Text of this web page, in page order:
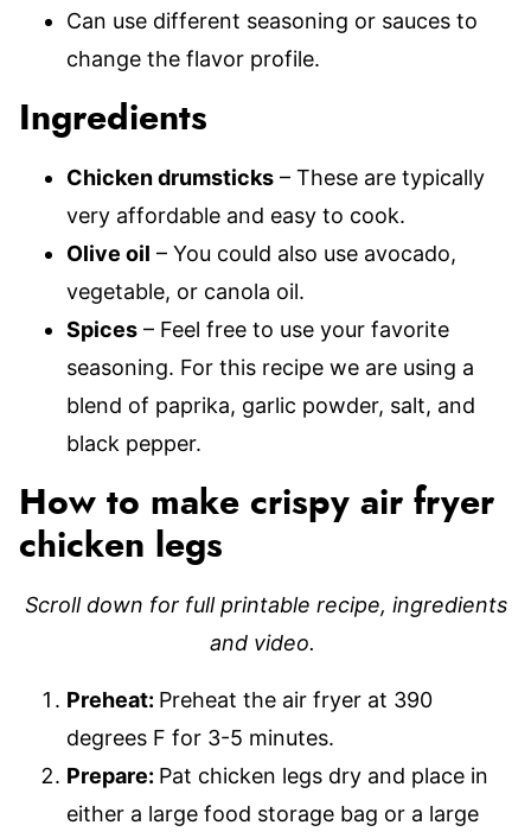
Can use different seasoning or sauces to
change the flavor profile.
Ingredients
Chicken drumsticks – These are typically
very affordable and easy to cook.
Olive oil – You could also use avocado,
vegetable, or canola oil.
Spices – Feel free to use your favorite
seasoning. For this recipe we are using a
blend of paprika, garlic powder, salt, and
black pepper.
How to make crispy air fryer
chicken legs
Scroll down for full printable recipe, ingredients
and video.
Preheat: Preheat the air fryer at 390
degrees F for 3-5 minutes.
Prepare: Pat chicken legs dry and place in
either a large food storage bag or a large